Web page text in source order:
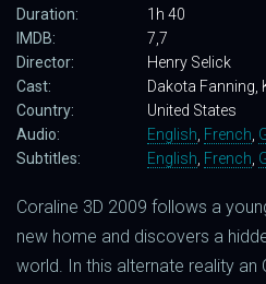
Duration:
1h 40
IMDB:
7,7
Director:
Henry Selick
Cast:
Dakota Fanning,
Country:
United States
Audio:
English French
Subtitles:
English French
Coraline 3D 2009 follows a
new home and discovers a
world. In this alternate reality an